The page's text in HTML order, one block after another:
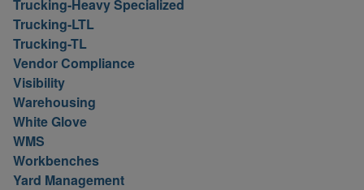
Trucking-Heavy Specialized
Trucking-LTL
Trucking-TL
Vendor Compliance
Visibility
Warehousing
White Glove
WMS
Workbenches
Yard Management